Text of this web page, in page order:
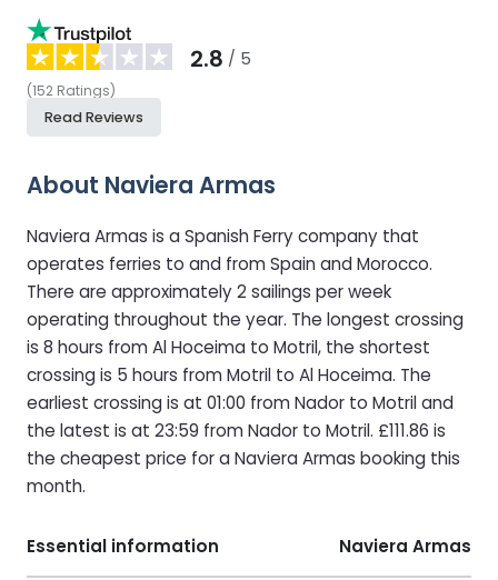
2.8 / 5
(152 Ratings)
Read Reviews
About Naviera Armas
Naviera Armas is a Spanish Ferry company that
operates ferries to and from Spain and Morocco.
There are approximately 2 sailings per week
operating throughout the year. The longest crossing
is 8 hours from Al Hoceima to Motril, the shortest
crossing is 5 hours from Motril to Al Hoceima. The
earliest crossing is at 01:00 from Nador to Motril and
the latest is at 23:59 from Nador to Motril. £111.86 is
the cheapest price for a Naviera Armas booking this
month.
Essential information Naviera Armas